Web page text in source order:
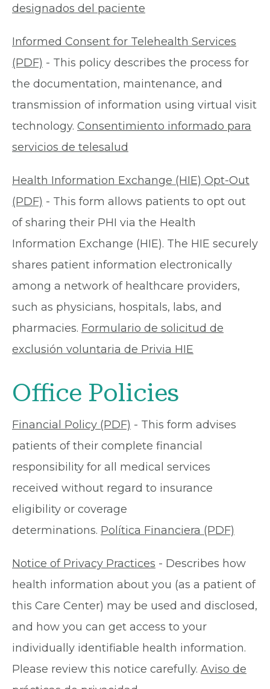
designados del paciente
Informed Consent for Telehealth Services
(PDF) - This policy describes the process for
the documentation, maintenance, and
transmission of information using virtual visit
technology. Consentimiento informado para
servicios de telesalud
Health Information Exchange (HIE) Opt-Out
(PDF) - This form allows patients to opt out
of sharing their PHI via the Health
Information Exchange (HIE). The HIE securely
shares patient information electronically
among a network of healthcare providers,
such as physicians, hospitals, labs, and
pharmacies. Formulario de solicitud de
exclusión voluntaria de Privia HIE
Office Policies
Financial Policy (PDF) - This form advises
patients of their complete financial
responsibility for all medical services
received without regard to insurance
eligibility or coverage
determinations. Política Financiera (PDF)
Notice of Privacy Practices - Describes how
health information about you (as a patient of
this Care Center) may be used and disclosed,
and how you can get access to your
individually identifiable health information.
Please review this notice carefully. Aviso de